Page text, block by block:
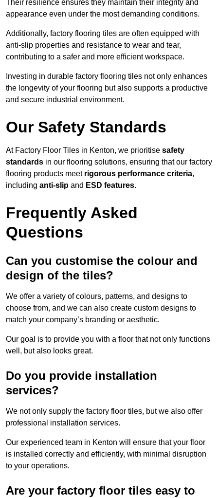
Their resilience ensures they maintain their integrity and
appearance even under the most demanding conditions.
Additionally, factory flooring tiles are often equipped with
anti-slip properties and resistance to wear and tear,
contributing to a safer and more efficient workspace.
Investing in durable factory flooring tiles not only enhances
the longevity of your flooring but also supports a productive
and secure industrial environment.
Our Safety Standards
At Factory Floor Tiles in Kenton, we prioritise safety
standards in our flooring solutions, ensuring that our factory
flooring products meet rigorous performance criteria,
including anti-slip and ESD features.
Frequently Asked
Questions
Can you customise the colour and
design of the tiles?
We offer a variety of colours, patterns, and designs to
choose from, and we can also create custom designs to
match your company’s branding or aesthetic.
Our goal is to provide you with a floor that not only functions
well, but also looks great.
Do you provide installation
services?
We not only supply the factory floor tiles, but we also offer
professional installation services.
Our experienced team in Kenton will ensure that your floor
is installed correctly and efficiently, with minimal disruption
to your operations.
Are your factory floor tiles easy to